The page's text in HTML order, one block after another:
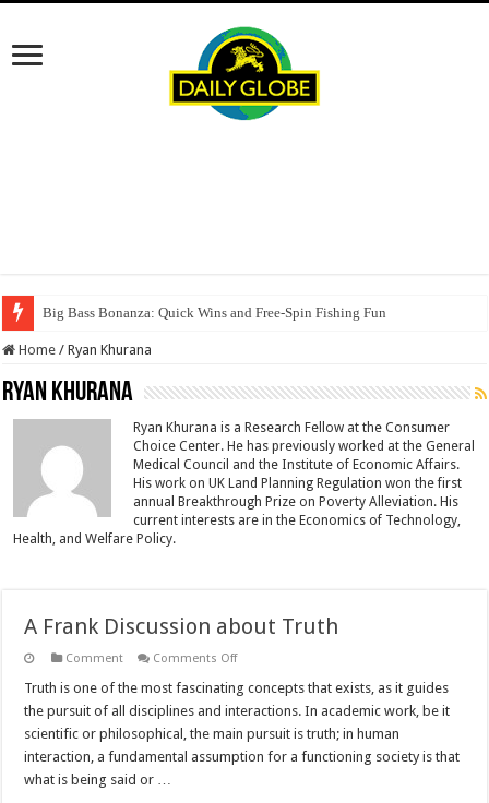
Big Bass Bonanza: Quick Wins and Free‑Spin Fishing Fun
Home / Ryan Khurana
Ryan Khurana
Ryan Khurana is a Research Fellow at the Consumer
Choice Center. He has previously worked at the General
Medical Council and the Institute of Economic Affairs.
His work on UK Land Planning Regulation won the first
annual Breakthrough Prize on Poverty Alleviation. His
current interests are in the Economics of Technology,
Health, and Welfare Policy.
A Frank Discussion about Truth
Comment Comments Offon
Frank
Discussion
about
Truth
Truth is one of the most fascinating concepts that exists, as it guides
the pursuit of all disciplines and interactions. In academic work, be it
scientific or philosophical, the main pursuit is truth; in human
interaction, a fundamental assumption for a functioning society is that
what is being said or …